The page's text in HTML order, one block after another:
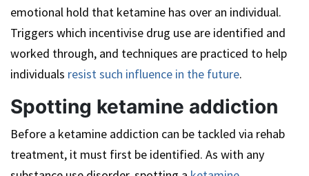
emotional hold that ketamine has over an individual.
Triggers which incentivise drug use are identified and
worked through, and techniques are practiced to help
individuals resist such influence in the future.
Spotting ketamine addiction
Before a ketamine addiction can be tackled via rehab
treatment, it must first be identified. As with any